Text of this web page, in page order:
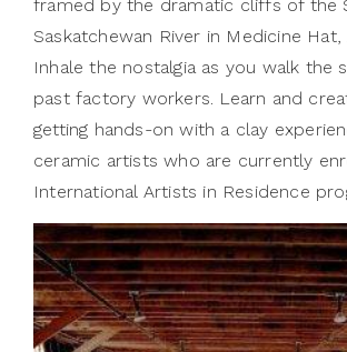
framed by the dramatic cliffs of the
Saskatchewan River in Medicine Hat,
Inhale the nostalgia as you walk the
past factory workers. Learn and
getting hands-on with a clay
ceramic artists who are currently
International Artists in Residence